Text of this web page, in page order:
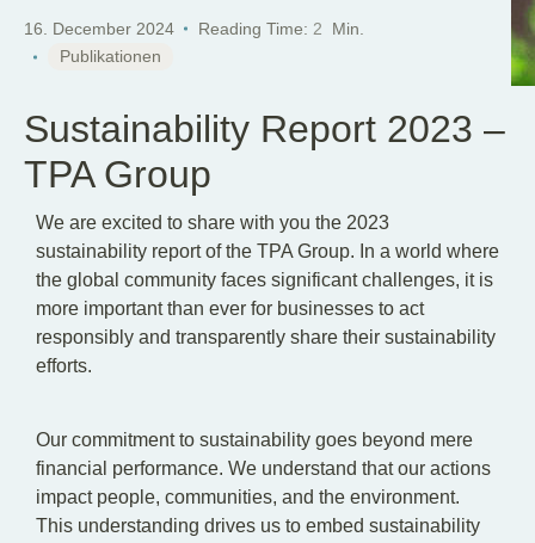
16. December 2024 Reading Time: 2
Min.
Publikationen
Sustainability Report 2023 –
TPA Group
We are excited to share with you the 2023
sustainability report of the TPA Group. In a world where
the global community faces significant challenges, it is
more important than ever for businesses to act
responsibly and transparently share their sustainability
efforts.
Our commitment to sustainability goes beyond mere
financial performance. We understand that our actions
impact people, communities, and the environment.
This understanding drives us to embed sustainability